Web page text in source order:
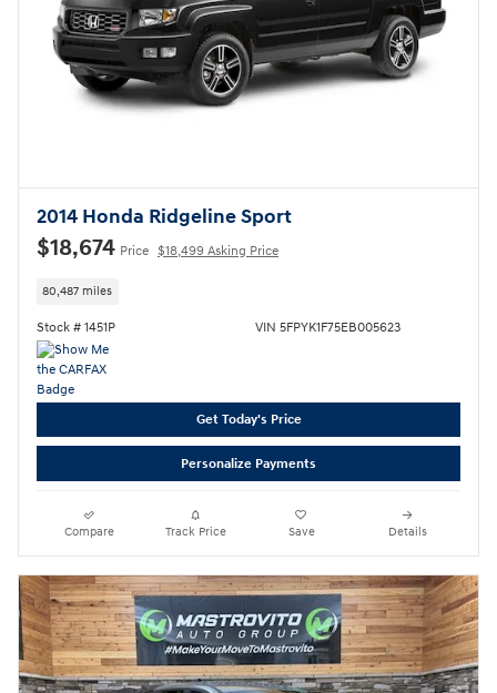
2014 Honda Ridgeline Sport
$18,674 Price $18,499 Asking Price
80,487 miles
Stock # 1451P VIN 5FPYK1F75EB005623
Get Today's Price
Personalize Payments
Compare Track Price Save Details